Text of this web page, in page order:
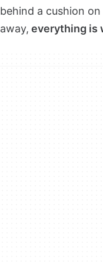
behind a cushion
away, everything is